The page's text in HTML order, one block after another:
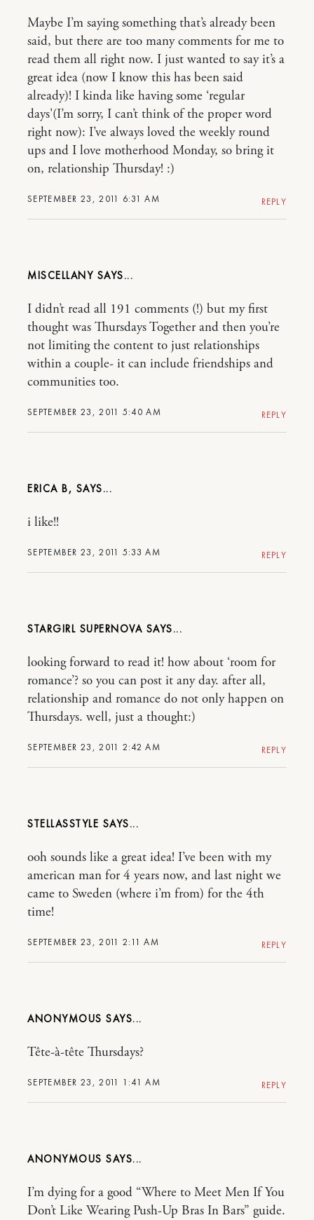
SEPTEMBER 23, 2011 6:31 AM
Maybe I’m saying something that’s already been
said, but there are too many comments for me to
read them all right now. I just wanted to say it’s a
great idea (now I know this has been said
already)! I kinda like having some ‘regular
days'(I’m sorry, I can’t think of the proper word
right now): I’ve always loved the weekly round
ups and I love motherhood Monday, so bring it
on, relationship Thursday! :)
REPLY
MISCELLANY
SEPTEMBER 23, 2011 5:40 AM
I didn’t read all 191 comments (!) but my first
thought was Thursdays Together and then you’re
not limiting the content to just relationships
within a couple- it can include friendships and
communities too.
REPLY
ERICA B,
SEPTEMBER 23, 2011 5:33 AM
i like!!
REPLY
STARGIRL SUPERNOVA
SEPTEMBER 23, 2011 2:42 AM
looking forward to read it! how about ‘room for
romance’? so you can post it any day. after all,
relationship and romance do not only happen on
Thursdays. well, just a thought:)
REPLY
STELLASSTYLE
SEPTEMBER 23, 2011 2:11 AM
ooh sounds like a great idea! I’ve been with my
american man for 4 years now, and last night we
came to Sweden (where i’m from) for the 4th
time!
REPLY
ANONYMOUS
SEPTEMBER 23, 2011 1:41 AM
Tête-à-tête Thursdays?
REPLY
ANONYMOUS
I’m dying for a good “Where to Meet Men If You
Don’t Like Wearing Push-Up Bras In Bars” guide.